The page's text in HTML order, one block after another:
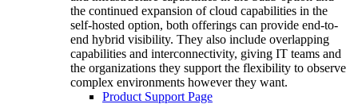
the continued expansion of cloud capabilities in the
self-hosted option, both offerings can provide end-to-
end hybrid visibility. They also include overlapping
capabilities and interconnectivity, giving IT teams and
the organizations they support the flexibility to observe
complex environments however they want.
Product Support Page